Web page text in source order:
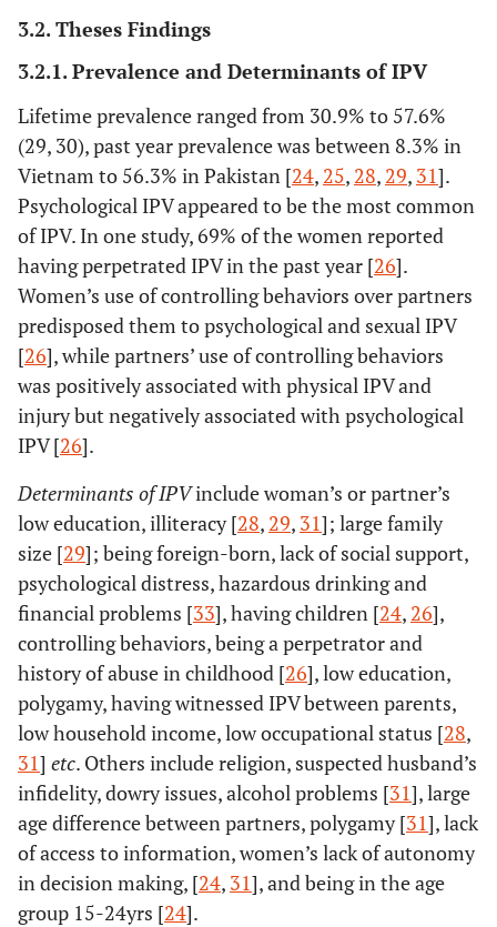
6.
Uthman, O
(2011)
35
Benin,
Burkina Faso,
Ethiopia,
Ghana,
Lesotho,
DHS data
African
between
2007
3.2. Theses Findings
3.2.1. Prevalence and Determinants of IPV
Lifetime prevalence ranged from 30.9% to 57.6%
(29, 30), past year prevalence was between 8.3% in
Vietnam to 56.3% in Pakistan [24, 25, 28, 29, 31].
Psychological IPV appeared to be the most common
of IPV. In one study, 69% of the women reported
having perpetrated IPV in the past year [26].
Women’s use of controlling behaviors over partners
predisposed them to psychological and sexual IPV
[26], while partners’ use of controlling behaviors
was positively associated with physical IPV and
injury but negatively associated with psychological
IPV [26].
Determinants of IPVinclude woman’s or partner’s
low education, illiteracy [28, 29, 31]; large family
size [29]; being foreign-born, lack of social support,
psychological distress, hazardous drinking and
financial problems [33], having children [24, 26],
controlling behaviors, being a perpetrator and
history of abuse in childhood [26], low education,
polygamy, having witnessed IPV between parents,
low household income, low occupational status [28,
31] etc. Others include religion, suspected husband’s
infidelity, dowry issues, alcohol problems [31], large
age difference between partners, polygamy [31], lack
of access to information, women’s lack of autonomy
in decision making, [24, 31], and being in the age
group 15-24yrs [24].